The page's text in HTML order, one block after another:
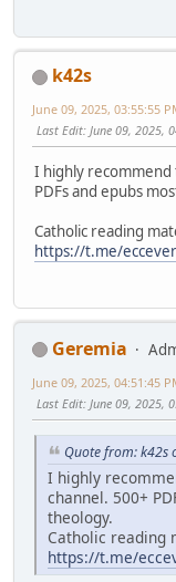
k42s
June 09, 2025, 03:55:55
Last Edit: June 09, 2025,
I highly recommend
PDFs and epubs
Catholic reading
https://t.me/
Geremia
June 09, 2025, 04:51:45
Last Edit: June 09, 2025,
Quote from: k42s
I highly
channel. 500+
theology.
Catholic reading
https://t.me/